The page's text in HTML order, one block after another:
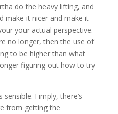
do the heavy lifting, and
make it nicer and make it
your actual perspective.
no longer, then the use of
to be higher than what
figuring out how to try
I imply, there’s
from getting the